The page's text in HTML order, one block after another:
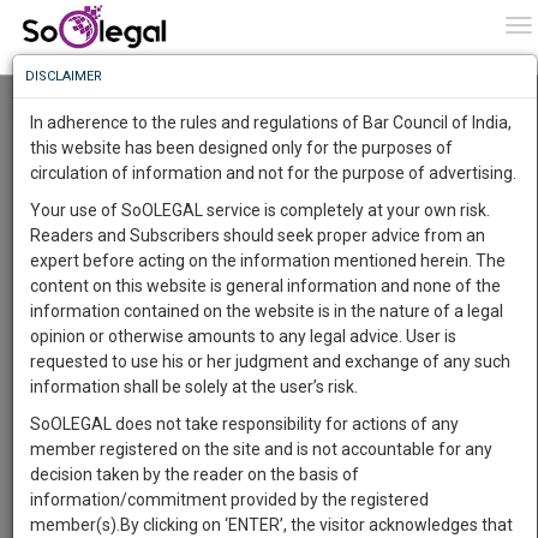
Resource Centre
Categories :-Judgements»Criminal Law
Consultant
Know
More
Something
Awesome
The
Work
1441
DAYS
22
HOURS
58
MINUTES
45
SECONDS
Sign-
up
and
To
Know
More
Launching
Soon
SAARTH,
complete
client,
case,
DISCLAIMER
In adherence to the rules and regulations of Bar Council of India,
this website has been designed only for the purposes of
circulation of information and not for the purpose of advertising.
Your use of SoOLEGAL service is completely at your own risk.
Readers and Subscribers should seek proper advice from an
expert before acting on the information mentioned herein. The
content on this website is general information and none of the
information contained on the website is in the nature of a legal
opinion or otherwise amounts to any legal advice. User is
requested to use his or her judgment and exchange of any such
information shall be solely at the user’s risk.
SoOLEGAL does not take responsibility for actions of any
member registered on the site and is not accountable for any
decision taken by the reader on the basis of
information/commitment provided by the registered
member(s).By clicking on ‘ENTER’, the visitor acknowledges that